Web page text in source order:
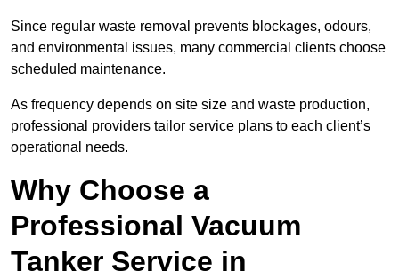
Since regular waste removal prevents blockages, odours,
and environmental issues, many commercial clients choose
scheduled maintenance.
As frequency depends on site size and waste production,
professional providers tailor service plans to each client’s
operational needs.
Why Choose a
Professional Vacuum
Tanker Service in